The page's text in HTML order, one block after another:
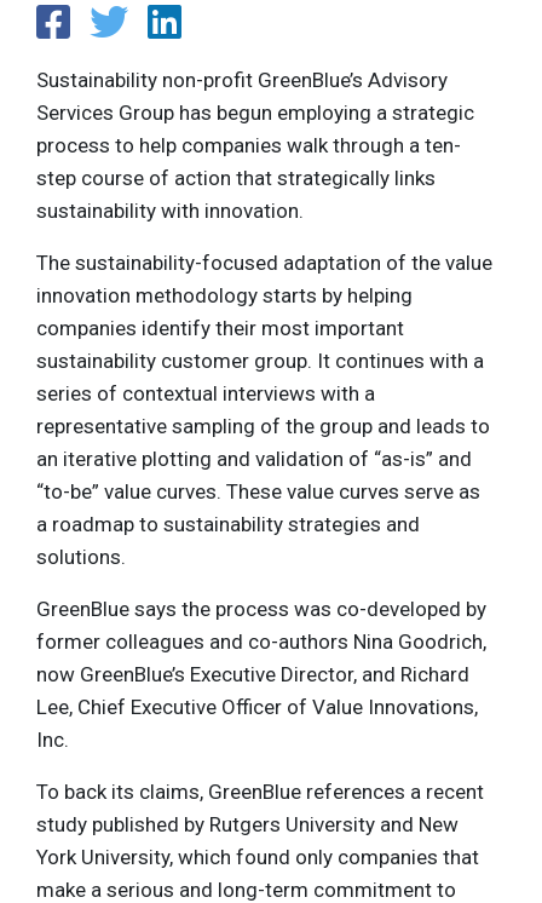
Sustainability non-profit GreenBlue’s Advisory
Services Group has begun employing a strategic
process to help companies walk through a ten-
step course of action that strategically links
sustainability with innovation.
The sustainability-focused adaptation of the value
innovation methodology starts by helping
companies identify their most important
sustainability customer group. It continues with a
series of contextual interviews with a
representative sampling of the group and leads to
an iterative plotting and validation of “as-is” and
“to-be” value curves. These value curves serve as
a roadmap to sustainability strategies and
solutions.
GreenBlue says the process was co-developed by
former colleagues and co-authors Nina Goodrich,
now GreenBlue’s Executive Director, and Richard
Lee, Chief Executive Officer of Value Innovations,
Inc.
To back its claims, GreenBlue references a recent
study published by Rutgers University and New
York University, which found only companies that
make a serious and long-term commitment to